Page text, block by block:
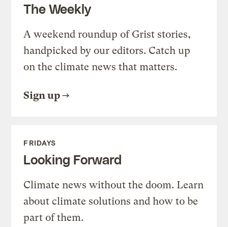
The Weekly
A weekend roundup of Grist stories,
handpicked by our editors. Catch up
on the climate news that matters.
Sign up
FRIDAYS
Looking Forward
Climate news without the doom. Learn
about climate solutions and how to be
part of them.